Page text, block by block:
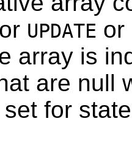
UPDATE or
array is
are null
for